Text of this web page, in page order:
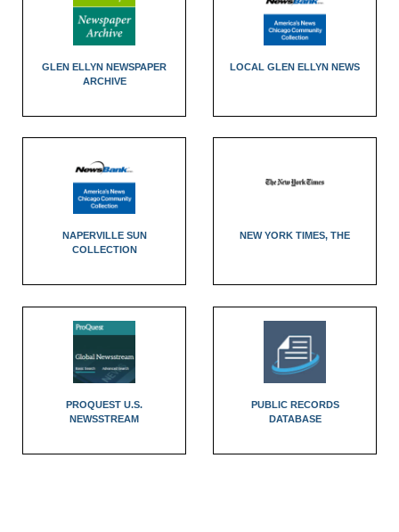
GLEN ELLYN NEWSPAPER
ARCHIVE
LOCAL GLEN ELLYN NEWS
NAPERVILLE SUN
COLLECTION
NEW YORK TIMES, THE
PROQUEST U.S.
NEWSSTREAM
PUBLIC RECORDS
DATABASE